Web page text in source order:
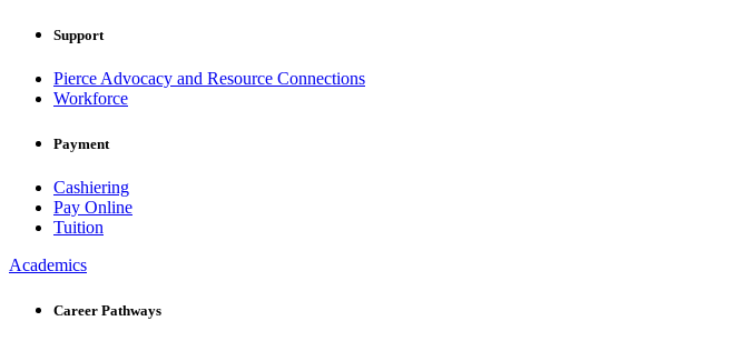
Support
Pierce Advocacy and Resource Connections
Workforce
Payment
Cashiering
Pay Online
Tuition
Academics
Career Pathways